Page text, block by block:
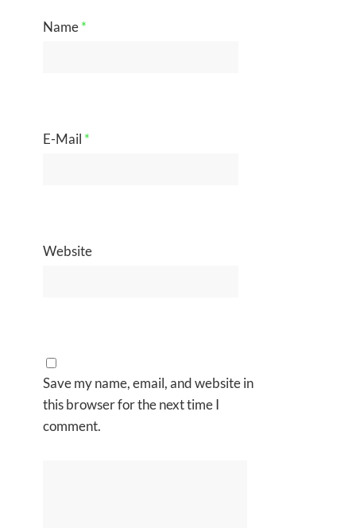
Name*
E-Mail *
Website
Save my name, email, and website in
this browser for the next time I
comment.